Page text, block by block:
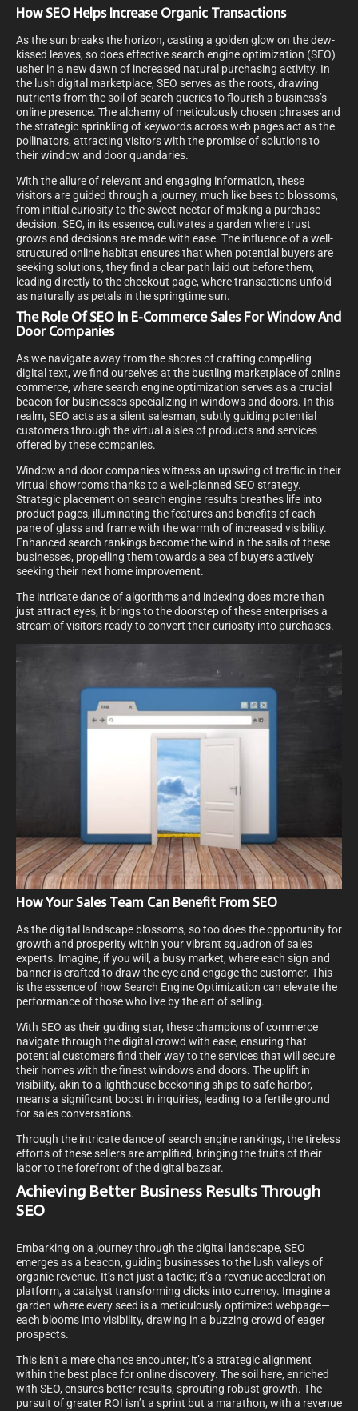
How SEO Helps Increase Organic Transactions
As the sun breaks the horizon, casting a golden glow on the dew-
kissed leaves, so does effective search engine optimization (SEO)
usher in a new dawn of increased natural purchasing activity. In
the lush digital marketplace, SEO serves as the roots, drawing
nutrients from the soil of search queries to flourish a business’s
online presence. The alchemy of meticulously chosen phrases and
the strategic sprinkling of keywords across web pages act as the
pollinators, attracting visitors with the promise of solutions to
their window and door quandaries.
With the allure of relevant and engaging information, these
visitors are guided through a journey, much like bees to blossoms,
from initial curiosity to the sweet nectar of making a purchase
decision. SEO, in its essence, cultivates a garden where trust
grows and decisions are made with ease. The influence of a well-
structured online habitat ensures that when potential buyers are
seeking solutions, they find a clear path laid out before them,
leading directly to the checkout page, where transactions unfold
as naturally as petals in the springtime sun.
The Role Of SEO In E-Commerce Sales For Window And
Door Companies
As we navigate away from the shores of crafting compelling
digital text, we find ourselves at the bustling marketplace of online
commerce, where search engine optimization serves as a crucial
beacon for businesses specializing in windows and doors. In this
realm, SEO acts as a silent salesman, subtly guiding potential
customers through the virtual aisles of products and services
offered by these companies.
Window and door companies witness an upswing of traffic in their
virtual showrooms thanks to a well-planned SEO strategy.
Strategic placement on search engine results breathes life into
product pages, illuminating the features and benefits of each
pane of glass and frame with the warmth of increased visibility.
Enhanced search rankings become the wind in the sails of these
businesses, propelling them towards a sea of buyers actively
seeking their next home improvement.
The intricate dance of algorithms and indexing does more than
just attract eyes; it brings to the doorstep of these enterprises a
stream of visitors ready to convert their curiosity into purchases.
How Your Sales Team Can Benefit From SEO
As the digital landscape blossoms, so too does the opportunity for
growth and prosperity within your vibrant squadron of sales
experts. Imagine, if you will, a busy market, where each sign and
banner is crafted to draw the eye and engage the customer. This
is the essence of how Search Engine Optimization can elevate the
performance of those who live by the art of selling.
With SEO as their guiding star, these champions of commerce
navigate through the digital crowd with ease, ensuring that
potential customers find their way to the services that will secure
their homes with the finest windows and doors. The uplift in
visibility, akin to a lighthouse beckoning ships to safe harbor,
means a significant boost in inquiries, leading to a fertile ground
for sales conversations.
Through the intricate dance of search engine rankings, the tireless
efforts of these sellers are amplified, bringing the fruits of their
labor to the forefront of the digital bazaar.
Achieving Better Business Results Through
SEO
Embarking on a journey through the digital landscape, SEO
emerges as a beacon, guiding businesses to the lush valleys of
organic revenue. It’s not just a tactic; it’s a revenue acceleration
platform, a catalyst transforming clicks into currency. Imagine a
garden where every seed is a meticulously optimized webpage—
each blooms into visibility, drawing in a buzzing crowd of eager
prospects.
This isn’t a mere chance encounter; it’s a strategic alignment
within the best place for online discovery. The soil here, enriched
with SEO, ensures better results, sprouting robust growth. The
pursuit of greater ROI isn’t a sprint but a marathon, with a revenue